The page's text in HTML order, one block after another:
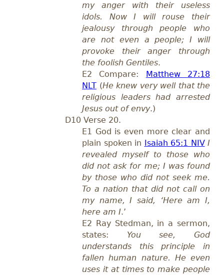
my anger with their useless
idols. Now I will rouse their
jealousy through people who
are not even a people; I will
provoke their anger through
the foolish Gentiles.
E2 Compare:
Matthew 27:18
NLT (He knew very well that the
religious leaders had arrested
Jesus out of envy.)
D10 Verse 20.
E1 God is even more clear and
plain spoken in
Isaiah 65:1 NIV I
revealed myself to those who
did not ask for me; I was found
by those who did not seek me.
To a nation that did not call on
my name, I said, ‘Here am I,
here am I.’
E2 Ray Stedman, in a sermon,
states: You see, God
understands this principle in
fallen human nature. He even
uses it at times to make people